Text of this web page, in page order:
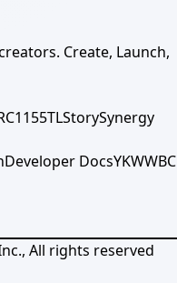
Create, Launch,
StorySynergy
Developer DocsYKWWBC
All rights reserved